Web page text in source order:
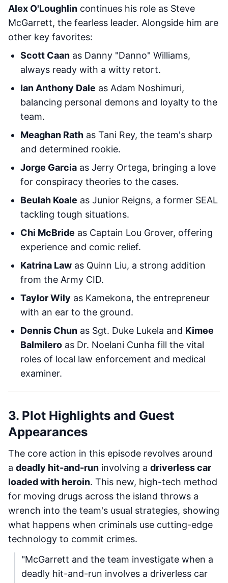
Alex O'Loughlin continues his role as Steve
McGarrett, the fearless leader. Alongside him are
other key favorites:
Scott Caan as Danny "Danno" Williams,
always ready with a witty retort.
Ian Anthony Dale as Adam Noshimuri,
balancing personal demons and loyalty to the
team.
Meaghan Rath as Tani Rey, the team's sharp
and determined rookie.
Jorge Garcia as Jerry Ortega, bringing a love
for conspiracy theories to the cases.
Beulah Koale as Junior Reigns, a former SEAL
tackling tough situations.
Chi McBride as Captain Lou Grover, offering
experience and comic relief.
Katrina Law as Quinn Liu, a strong addition
from the Army CID.
Taylor Wily as Kamekona, the entrepreneur
with an ear to the ground.
Dennis Chun as Sgt. Duke Lukela and Kimee
Balmilero as Dr. Noelani Cunha fill the vital
roles of local law enforcement and medical
examiner.
3. Plot Highlights and Guest
Appearances
The core action in this episode revolves around
a deadly hit-and-run involving a driverless car
loaded with heroin. This new, high-tech method
for moving drugs across the island throws a
wrench into the team's usual strategies, showing
what happens when criminals use cutting-edge
technology to commit crimes.
"McGarrett and the team investigate when a
deadly hit-and-run involves a driverless car